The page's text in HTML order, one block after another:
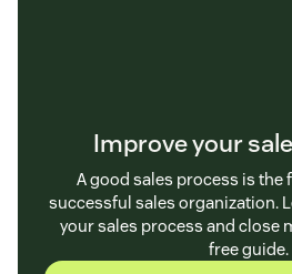
Improve your
A good sales process is the
successful sales organization.
your sales process and close
free guide.